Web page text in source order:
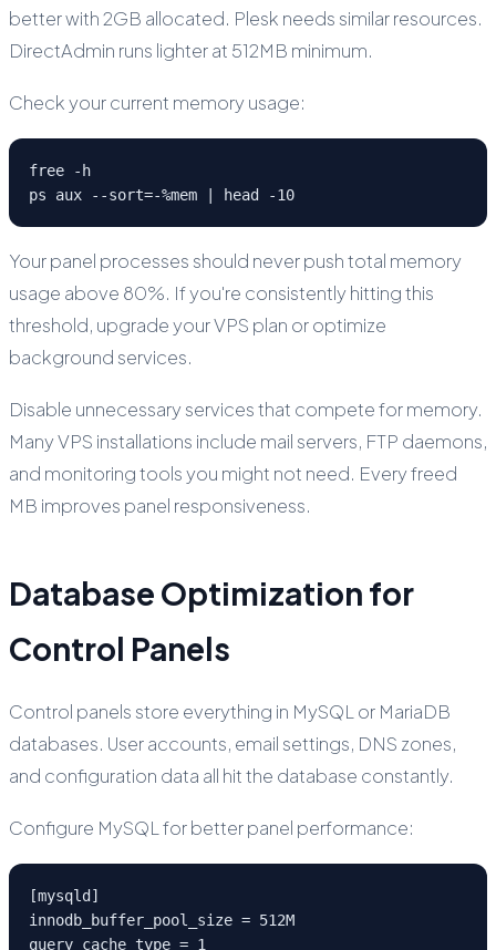
better with 2GB allocated. Plesk needs similar resources.
DirectAdmin runs lighter at 512MB minimum.
Check your current memory usage:
free -h
ps aux --sort=-%mem | head -10
Your panel processes should never push total memory
usage above 80%. If you're consistently hitting this
threshold, upgrade your VPS plan or optimize
background services.
Disable unnecessary services that compete for memory.
Many VPS installations include mail servers, FTP daemons,
and monitoring tools you might not need. Every freed
MB improves panel responsiveness.
Database Optimization for
Control Panels
Control panels store everything in MySQL or MariaDB
databases. User accounts, email settings, DNS zones,
and configuration data all hit the database constantly.
Configure MySQL for better panel performance:
[mysqld]
innodb_buffer_pool_size = 512M
query_cache_type = 1